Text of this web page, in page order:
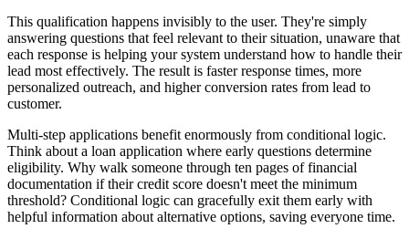
This qualification happens invisibly to the user. They're simply
answering questions that feel relevant to their situation, unaware that
each response is helping your system understand how to handle their
lead most effectively. The result is faster response times, more
personalized outreach, and higher conversion rates from lead to
customer.
Multi-step applications benefit enormously from conditional logic.
Think about a loan application where early questions determine
eligibility. Why walk someone through ten pages of financial
documentation if their credit score doesn't meet the minimum
threshold? Conditional logic can gracefully exit them early with
helpful information about alternative options, saving everyone time.